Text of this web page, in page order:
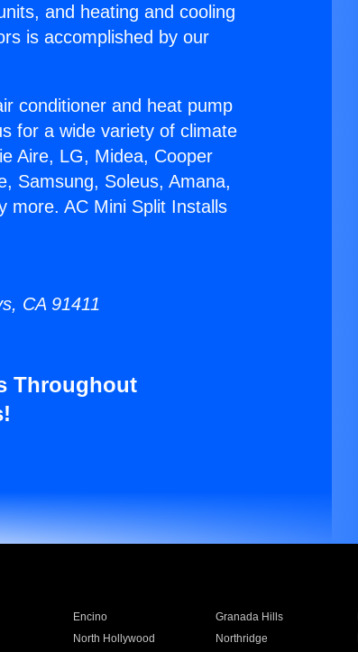
and heating and cooling
is accomplished by our
conditioner and heat pump
for a wide variety of climate
Aire, LG, Midea, Cooper
Samsung, Soleus, Amana,
more. AC Mini Split Installs
CA 91411
Throughout
Encino Granada Hills
North Hollywood Northridge